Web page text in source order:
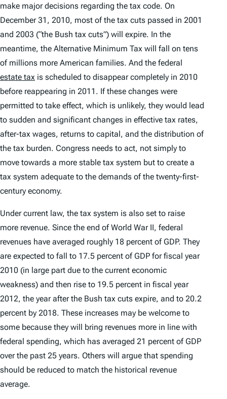
make major decisions regarding the tax code. On
December 31, 2010, most of the tax cuts passed in 2001
and 2003 (“the Bush tax cuts”) will expire. In the
meantime, the Alternative Minimum Tax will fall on tens
of millions more American families. And the federal
estate tax is scheduled to disappear completely in 2010
before reappearing in 2011. If these changes were
permitted to take effect, which is unlikely, they would lead
to sudden and significant changes in effective tax rates,
after-tax wages, returns to capital, and the distribution of
the tax burden. Congress needs to act, not simply to
move towards a more stable tax system but to create a
tax system adequate to the demands of the twenty-first-
century economy.
Under current law, the tax system is also set to raise
more revenue. Since the end of World War II, federal
revenues have averaged roughly 18 percent of GDP. They
are expected to fall to 17.5 percent of GDP for fiscal year
2010 (in large part due to the current economic
weakness) and then rise to 19.5 percent in fiscal year
2012, the year after the Bush tax cuts expire, and to 20.2
percent by 2018. These increases may be welcome to
some because they will bring revenues more in line with
federal spending, which has averaged 21 percent of GDP
over the past 25 years. Others will argue that spending
should be reduced to match the historical revenue
average.